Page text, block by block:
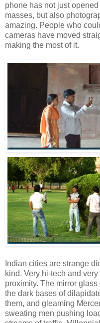
phone has not just
masses, but also
amazing. People who
cameras have moved
making the most of it.
Indian cities are strange
kind. Very hi-tech and
proximity. The mirror
the dark bases of
them, and gleaming
sweating men pushing